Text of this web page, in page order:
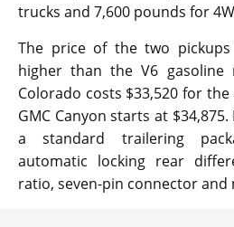
trucks and 7,600 pounds for
The price of the two
higher than the V6 gasoline
Colorado costs $33,520 for
GMC Canyon starts at
a standard trailering
automatic locking rear
ratio, seven-pin connector and